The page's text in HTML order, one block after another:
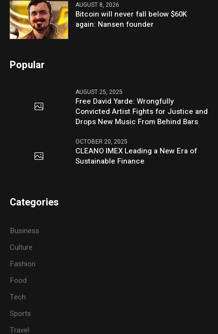
AUGUST 8, 2026
Bitcoin will never fall below $60K
again: Nansen founder
Popular
AUGUST 25, 2025
Free David Yarde: Wrongfully
Convicted Artist Fights for Justice and
Drops New Music From Behind Bars
OCTOBER 20, 2025
CLEANO IMEX Leading a New Era of
Sustainable Finance
Categories
Business
Culture
Fashion
Food
Tech
Sports
Travel